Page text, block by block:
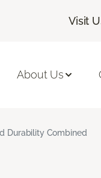
Visit
About Us
Durability Combined